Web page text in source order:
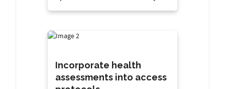
Incorporate health
assessments into access